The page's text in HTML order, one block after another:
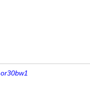
or30bw1